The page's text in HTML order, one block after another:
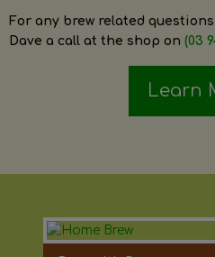
For any brew related
Dave a call at the shop on (03
Learn